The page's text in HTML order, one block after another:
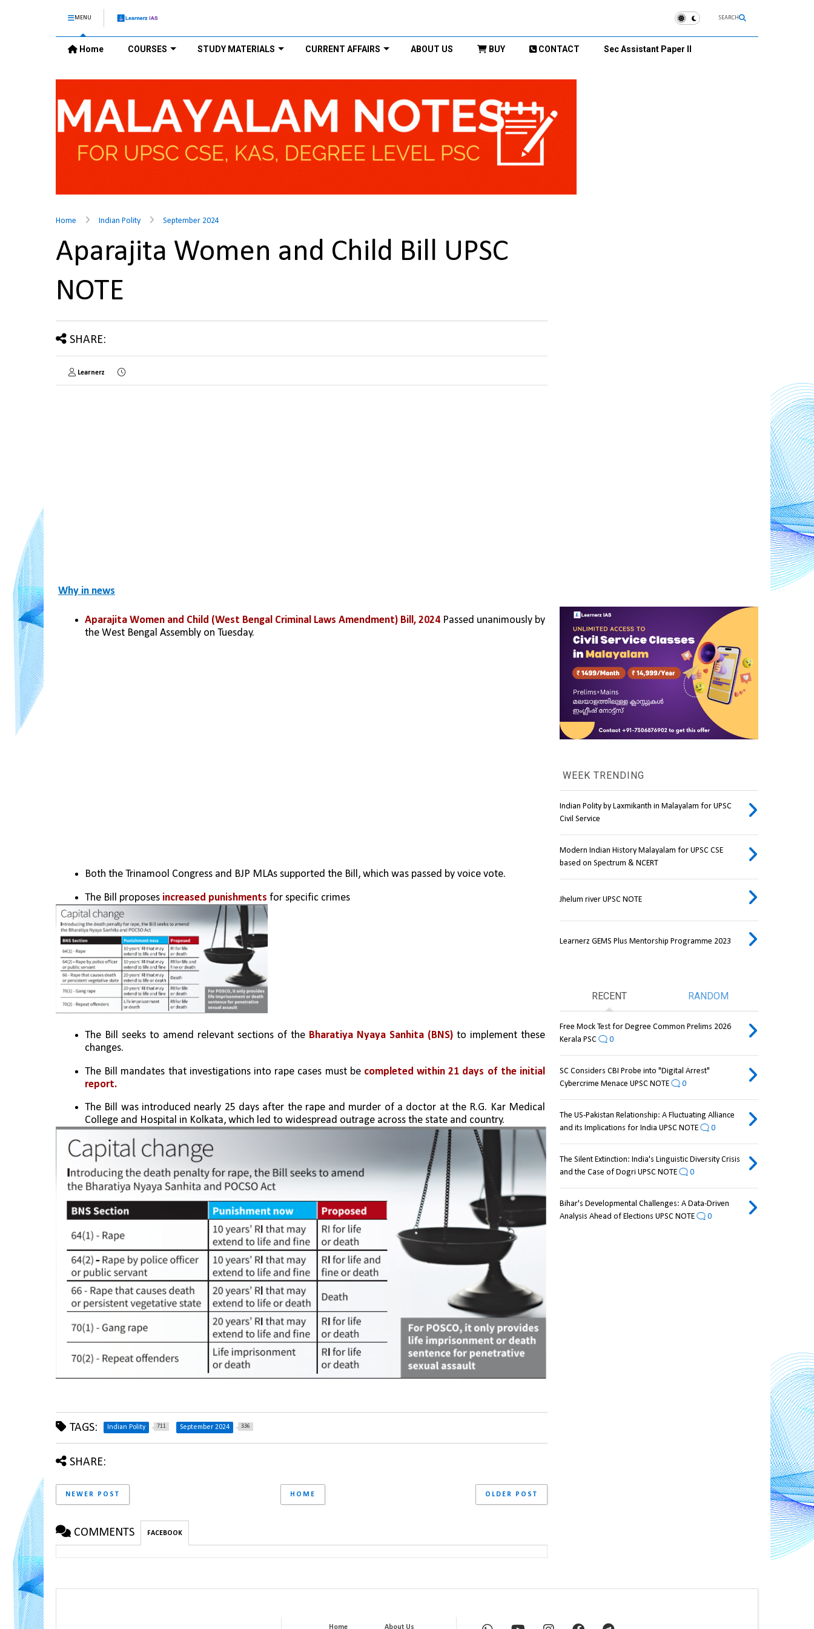
MENU SEARCH
Home COURSES STUDY MATERIALS CURRENT AFFAIRS ABOUT US BUY CONTACT Sec Assistant Paper II
Home Indian Polity September 2024
Aparajita Women and Child Bill UPSC
NOTE
SHARE:
Learnerz
Why in news
Aparajita Women and Child (West Bengal Criminal Laws Amendment) Bill, 2024 Passed unanimously by
the West Bengal Assembly on Tuesday.
Both the Trinamool Congress and BJP MLAs supported the Bill, which was passed by voice vote.
The Bill proposes increased punishments for specific crimes
The Bill seeks to amend relevant sections of the Bharatiya Nyaya Sanhita (BNS) to implement these
changes.
The Bill mandates that investigations into rape cases must be completed within 21 days of the initial
report.
The Bill was introduced nearly 25 days after the rape and murder of a doctor at the R.G. Kar Medical
College and Hospital in Kolkata, which led to widespread outrage across the state and country.
TAGS: Indian Polity 711 September 2024 336
SHARE:
NEWER POST OLDER POST
HOME
COMMENTS FACEBOOK
WEEK TRENDING
Indian Polity by Laxmikanth in Malayalam for UPSC
Civil Service
Modern Indian History Malayalam for UPSC CSE
based on Spectrum & NCERT
Jhelum river UPSC NOTE
Learnerz GEMS Plus Mentorship Programme 2023
RECENT RANDOM
Free Mock Test for Degree Common Prelims 2026
Kerala PSC
0
SC Considers CBI Probe into "Digital Arrest"
Cybercrime Menace UPSC NOTE
0
The US-Pakistan Relationship: A Fluctuating Alliance
and its Implications for India UPSC NOTE
0
The Silent Extinction: India's Linguistic Diversity Crisis
and the Case of Dogri UPSC NOTE
0
Bihar's Developmental Challenges: A Data-Driven
Analysis Ahead of Elections UPSC NOTE
0
Home About Us